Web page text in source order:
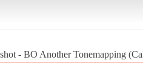
- BO Another Tonemapping